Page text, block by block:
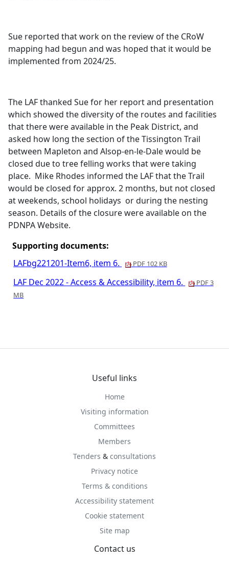
Sue reported that work on the review of the CRoW
mapping had begun and was hoped that it would be
implemented from 2024/25.
The LAF thanked Sue for her report and presentation
which showed the diversity of the routes and facilities
that there were available in the Peak District, and
asked how long the section of theTissington Trail
between Mapleton and Alsop-en-le-Dale would be
closed due to tree felling works that were taking
place. Mike Rhodes informed the LAF that the Trail
would be closed for approx. 2 months, but not closed
at weekends, school holidays or during the nesting
season. Details of the closure were available on the
PDNPA Website.
Supporting documents:
LAFbg221201-Item6, item 6.
PDF 102 KB
LAF Dec 2022 - Access & Accessibility, item 6.
PDF 3
MB
Useful links
Home
Visiting information
Committees
Members
Tenders & consultations
Privacy notice
Terms & conditions
Accessibility statement
Cookie statement
Site map
Contact us